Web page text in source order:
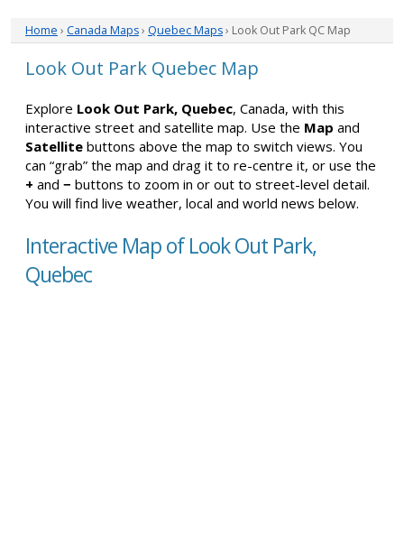
Home › Canada Maps› Quebec Maps› Look Out Park QC Map
Look Out Park Quebec Map
Explore Look Out Park, Quebec, Canada, with this
interactive street and satellite map. Use the Map and
Satellite buttons above the map to switch views. You
can “grab” the map and drag it to re-centre it, or use the
+ and − buttons to zoom in or out to street-level detail.
You will find live weather, local and world news below.
Interactive Map of Look Out Park,
Quebec